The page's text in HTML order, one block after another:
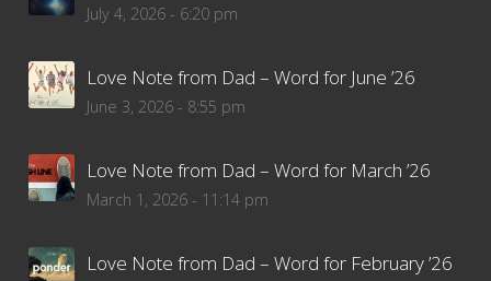
July 4, 2026 - 6:20 pm
Love Note from Dad – Word for June ’26
June 3, 2026 - 8:55 pm
Love Note from Dad – Word for March ’26
March 1, 2026 - 11:14 pm
Love Note from Dad – Word for February ’26